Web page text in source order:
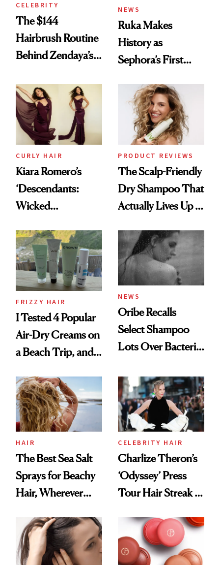
CELEBRITY
The $144
Hairbrush Routine
Behind Zendaya’s
NEWS
Ruka Makes
History as
Sephora’s First
Extensions Brand
CURLY HAIR
Kiara Romero’s
‘Descendants:
Wicked
Look: Curls,
Roberto Cavalli
and Rhode
PRODUCT REVIEWS
The Scalp-Friendly
Dry Shampoo That
Actually Lives Up to
FRIZZY HAIR
I Tested 4 Popular
Air-Dry Creams on
a Beach Trip, and
Best
NEWS
Oribe Recalls
Select Shampoo
Lots Over Bacteria
HAIR
The Best Sea Salt
Sprays for Beachy
Hair, Wherever
CELEBRITY HAIR
Charlize Theron’s
‘Odyssey’ Press
Tour Hair Streak Is